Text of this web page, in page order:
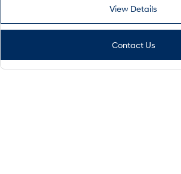
View Details
Contact Us